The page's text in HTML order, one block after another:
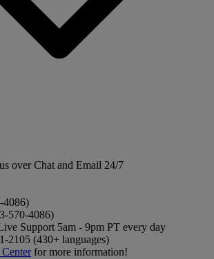
over Chat and Email 24/7
4086)
570-4086)
Support 5am - 9pm PT every day
2105 (430+ languages)
for more information!